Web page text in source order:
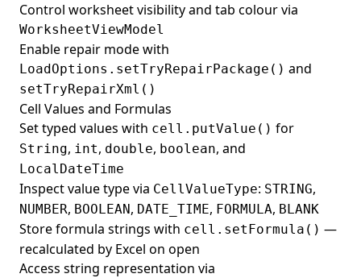
Control worksheet visibility and tab colour via
WorksheetViewModel
Enable repair mode with
LoadOptions.setTryRepairPackage() and
setTryRepairXml()
Cell Values and Formulas
Set typed values with cell.putValue() for
String, int, double, boolean, and
LocalDateTime
Inspect value type via CellValueType: STRING,
NUMBER, BOOLEAN, DATE_TIME, FORMULA, BLANK
Store formula strings with cell.setFormula() —
recalculated by Excel on open
Access string representation via